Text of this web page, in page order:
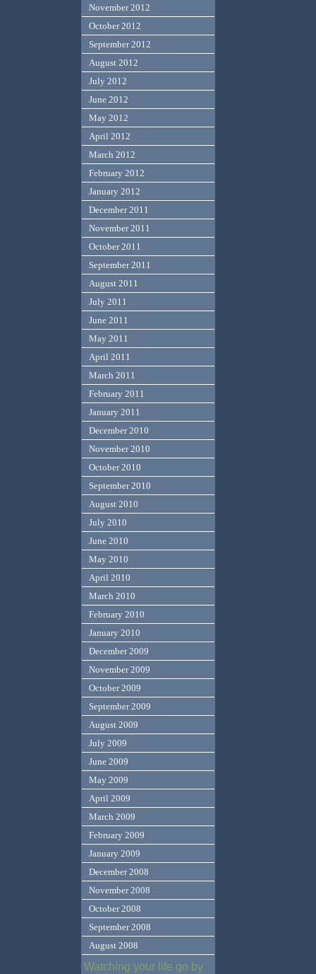
November 2012
October 2012
September 2012
August 2012
July 2012
June 2012
May 2012
April 2012
March 2012
February 2012
January 2012
December 2011
November 2011
October 2011
September 2011
August 2011
July 2011
June 2011
May 2011
April 2011
March 2011
February 2011
January 2011
December 2010
November 2010
October 2010
September 2010
August 2010
July 2010
June 2010
May 2010
April 2010
March 2010
February 2010
January 2010
December 2009
November 2009
October 2009
September 2009
August 2009
July 2009
June 2009
May 2009
April 2009
March 2009
February 2009
January 2009
December 2008
November 2008
October 2008
September 2008
August 2008
Watching your life go by